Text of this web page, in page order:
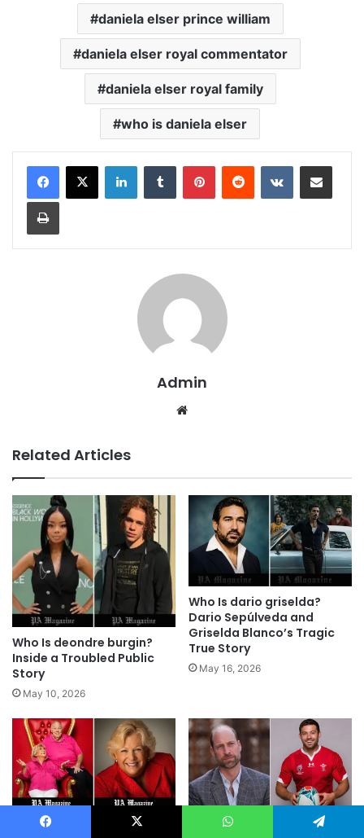
daniela elser prince william
daniela elser royal commentator
daniela elser royal family
who is daniela elser
LinkedInTumblr PinterestReddit VKontakteShare via Email
Print
Admin
Related Articles
Who Is deondre burgin?
Inside a Troubled Public
Story
May 10, 2026
Who Is dario griselda?
Dario Sepúlveda and
Griselda Blanco’s Tragic
True Story
May 16, 2026
Who Is Kathy Sudeikis?